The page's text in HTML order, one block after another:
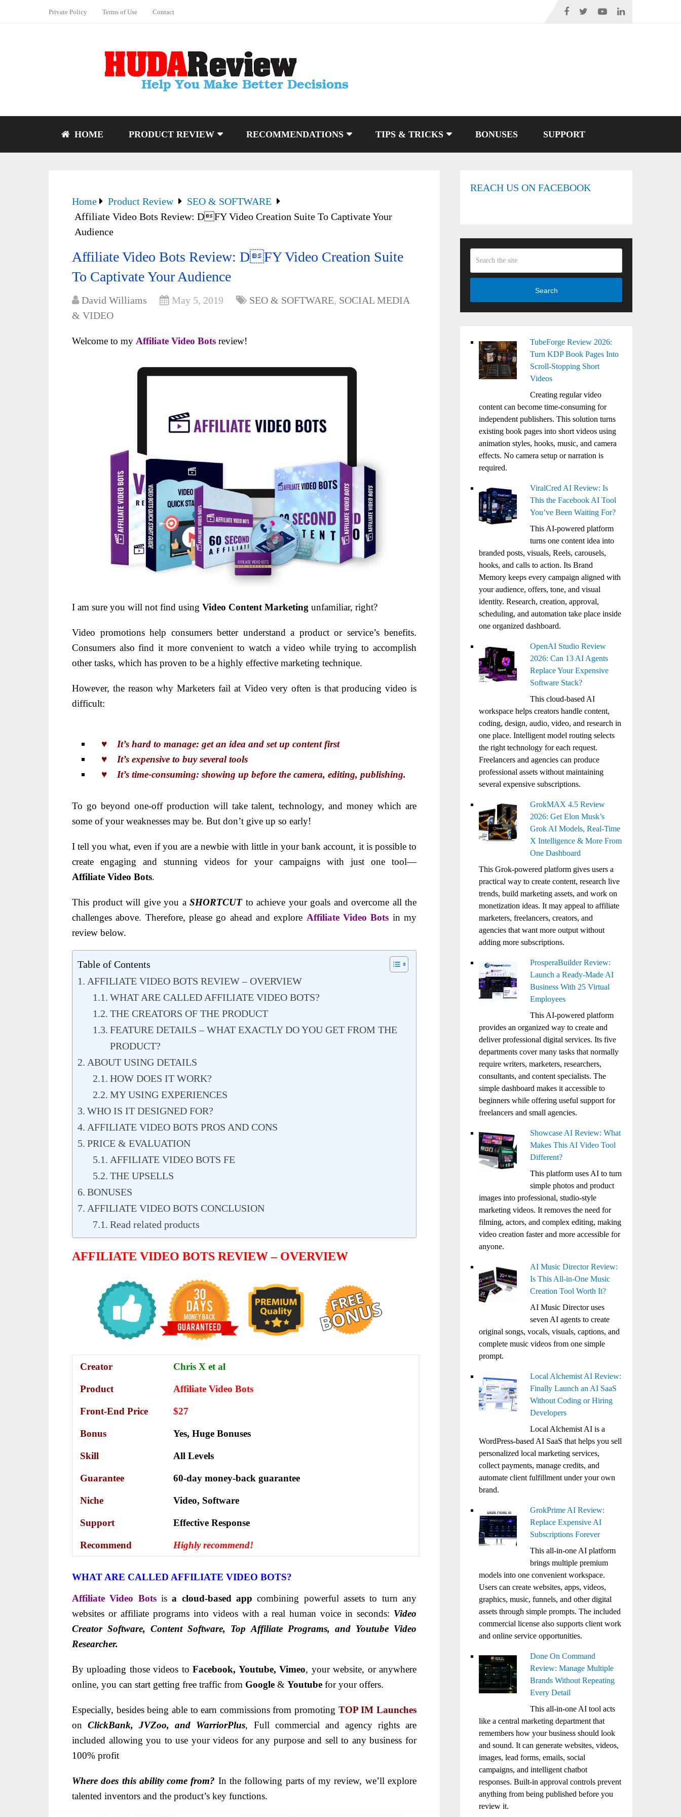
Private Policy Terms of Use Contact
HOME PRODUCT REVIEW RECOMMENDATIONS TIPS & TRICKS BONUSES SUPPORT
Home Product Review
SEO & SOFTWARE
Affiliate Video Bots Review: DFY Video Creation Suite To Captivate Your
Audience
Affiliate Video Bots Review: DFY Video Creation Suite
To Captivate Your Audience
David Williams May 5, 2019 SEO & SOFTWARE, SOCIAL MEDIA
& VIDEO
Welcome to my Affiliate Video Bots review!
I am sure you will not find using Video Content Marketing unfamiliar, right?
Video promotions help consumers better understand a product or service’s benefits.
Consumers also find it more convenient to watch a video while trying to accomplish
other tasks, which has proven to be a highly effective marketing technique.
However, the reason why Marketers fail at Video very often is that producing video is
difficult:
♥ It’s hard to manage: get an idea and set up content first
♥ It’s expensive to buy several tools
♥ It’s time-consuming: showing up before the camera, editing, publishing.
To go beyond one-off production will take talent, technology, and money which are
some of your weaknesses may be. But don’t give up so early!
I tell you what, even if you area newbie with little in your bank account, it is possible to
create engaging and stunning videos for your campaigns with just one tool—
Affiliate Video Bots.
This product will give you a SHORTCUTto achieve your goals and overcome all the
challenges above. Therefore, please go ahead and explore Affiliate Video Bots in my
review below.
Table of Contents
AFFILIATE VIDEO BOTS REVIEW – OVERVIEW
WHAT ARE CALLED AFFILIATE VIDEO BOTS?
THE CREATORS OF THE PRODUCT
FEATURE DETAILS – WHAT EXACTLY DO YOU GET FROM THE
PRODUCT?
ABOUT USING DETAILS
HOW DOES IT WORK?
MY USING EXPERIENCES
WHO IS IT DESIGNED FOR?
AFFILIATE VIDEO BOTS PROS AND CONS
PRICE & EVALUATION
AFFILIATE VIDEO BOTS FE
THE UPSELLS
BONUSES
AFFILIATE VIDEO BOTS CONCLUSION
Read related products
AFFILIATE VIDEO BOTS REVIEW – OVERVIEW
Creator Chris X et al
Product Affiliate Video Bots
Front-End Price $27
Bonus Yes, Huge Bonuses
Skill All Levels
Guarantee 60-day money-back guarantee
Niche Video, Software
Support Еffесtіvе Rеѕроnѕе
Recommend Highly recommend!
WHAT ARE CALLED AFFILIATE VIDEO BOTS?
Affiliate Video Botsisa cloud-based app combining powerful assets to turn any
websites or affiliate programs into videos with a real human voice in seconds: Video
Creator Software, Content Software, Top Affiliate Programs, and Youtube Video
Researcher.
By uploading those videos toFacebook, Youtube, Vimeo, your website, or anywhere
online, you can start getting free traffic from Google & Youtube for your offers.
Especially, besides being able to earn commissions from promoting TOP IM Launches
onClickBank, JVZoo, and WarriorPlus, Full commercial and agency rights are
included allowing you to use your videos for any purpose and sell to any business for
100% profit
Where does this ability come from? In the following parts of my review, we’ll explore
talented inventors and the product’s key functions.
REACH US ON FACEBOOK
Search
TubeForge Review 2026:
Turn KDP Book Pages Into
Scroll-Stopping Short
Videos
Creating regular video
content can become time-consuming for
independent publishers. This solution turns
existing book pages into short videos using
animation styles, hooks, music, and camera
effects. No camera setup or narration is
required.
ViralCred AI Review: Is
This the Facebook AI Tool
You’ve Been Waiting For?
This AI-powered platform
turns one content idea into
branded posts, visuals, Reels, carousels,
hooks, and calls to action. Its Brand
Memory keeps every campaign aligned with
your audience, offers, tone, and visual
identity. Research, creation, approval,
scheduling, and automation take place inside
one organized dashboard.
OpenAI Studio Review
2026: Can 13 AI Agents
Replace Your Expensive
Software Stack?
This cloud-based AI
workspace helps creators handle content,
coding, design, audio, video, and research in
one place. Intelligent model routing selects
the right technology for each request.
Freelancers and agencies can produce
professional assets without maintaining
several expensive subscriptions.
GrokMAX 4.5 Review
2026: Get Elon Musk’s
Grok AI Models, Real-Time
X Intelligence & More From
One Dashboard
This Grok-powered platform gives users a
practical way to create content, research live
trends, build marketing assets, and work on
monetization ideas. It may appeal to affiliate
marketers, freelancers, creators, and
agencies that want more output without
adding more subscriptions.
ProsperaBuilder Review:
Launch a Ready-Made AI
Business With 25 Virtual
Employees
This AI-powered platform
provides an organized way to create and
deliver professional digital services. Its five
departments cover many tasks that normally
require writers, marketers, researchers,
consultants, and content specialists. The
simple dashboard makes it accessible to
beginners while offering useful support for
freelancers and small agencies.
Showcase AI Review: What
Makes This AI Video Tool
Different?
This platform uses AI to turn
simple photos and product
images into professional, studio-style
marketing videos. It removes the need for
filming, actors, and complex editing, making
video creation faster and more accessible for
anyone.
AI Music Director Review:
Is This All-in-One Music
Creation Tool Worth It?
AI Music Director uses
seven AI agents to create
original songs, vocals, visuals, captions, and
complete music videos from one simple
prompt.
Local Alchemist AI Review:
Finally Launch an AI SaaS
Without Coding or Hiring
Developers
Local Alchemist AI is a
WordPress-based AI SaaS that helps you sell
personalized local marketing services,
collect payments, manage credits, and
automate client fulfillment under your own
brand.
GrokPrime AI Review:
Replace Expensive AI
Subscriptions Forever
This all-in-one AI platform
brings multiple premium
models into one convenient workspace.
Users can create websites, apps, videos,
graphics, music, funnels, and other digital
assets through simple prompts. The included
commercial license also supports client work
and online service opportunities.
Done On Command
Review: Manage Multiple
Brands Without Repeating
Every Detail
This all-in-one AI tool acts
like a central marketing department that
remembers how your business should look
and sound. It can generate websites, videos,
images, lead forms, emails, social
campaigns, and intelligent chatbot
responses. Built-in approval controls prevent
anything from being published before you
review it.